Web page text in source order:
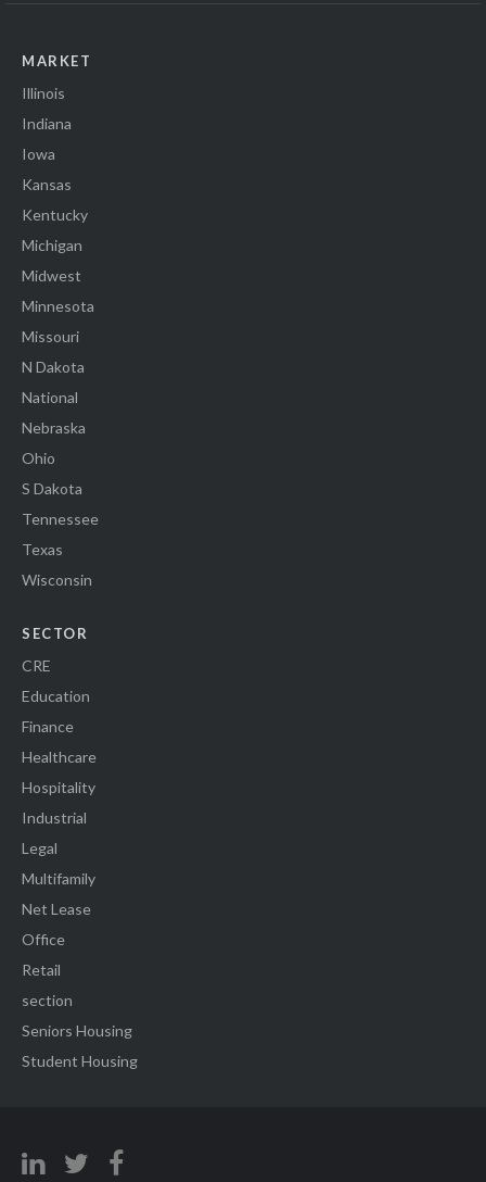
MARKET
Illinois
Indiana
Iowa
Kansas
Kentucky
Michigan
Midwest
Minnesota
Missouri
N Dakota
National
Nebraska
Ohio
S Dakota
Tennessee
Texas
Wisconsin
SECTOR
CRE
Education
Finance
Healthcare
Hospitality
Industrial
Legal
Multifamily
Net Lease
Office
Retail
section
Seniors Housing
Student Housing